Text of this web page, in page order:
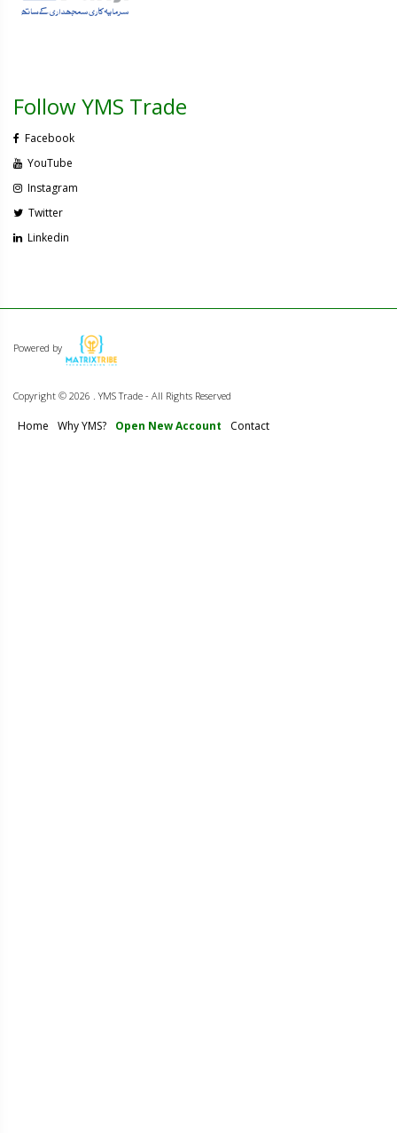
Follow YMS Trade
Facebook
YouTube
Instagram
Twitter
Linkedin
Powered by
Copyright © 2026 . YMS Trade - All Rights Reserved
Home Why YMS? Open New Account Contact